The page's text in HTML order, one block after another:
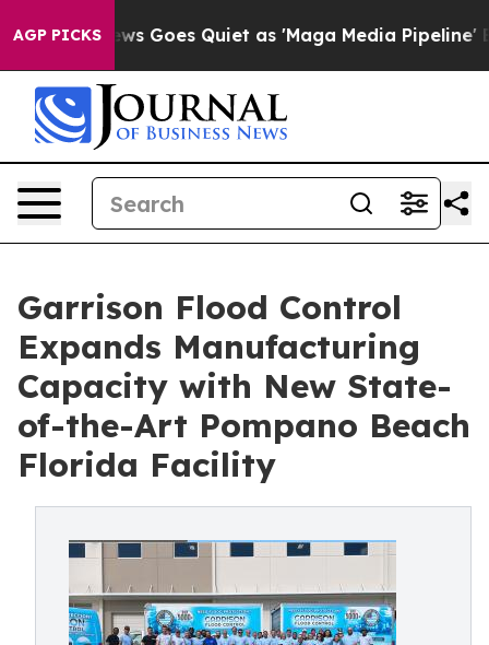
AGP PICKS
News Goes Quiet as 'Maga Media Pipeline'
Garrison Flood Control
Expands Manufacturing
Capacity with New State-
of-the-Art Pompano Beach
Florida Facility